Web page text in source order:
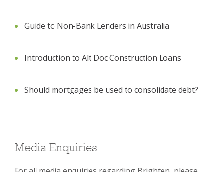
Guide to Non-Bank Lenders in Australia
Introduction to Alt Doc Construction Loans
Should mortgages be used to consolidate debt?
Media Enquiries